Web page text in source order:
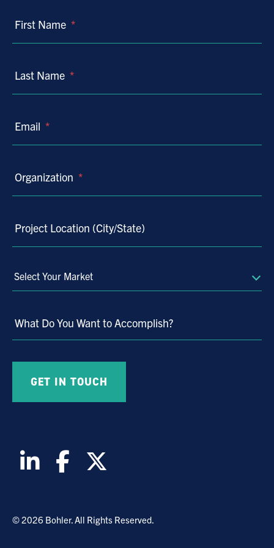
First Name *
Last Name *
Email *
Organization *
Project Location (City/State)
Select
Your
What Do You Want to Accomplish?
© 2026 Bohler. All Rights Reserved.